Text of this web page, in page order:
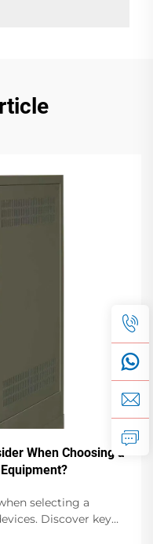
When Choosing a
selecting a
Discover key